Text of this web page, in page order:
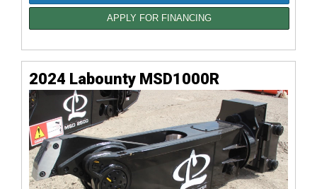
APPLY FOR FINANCING
2024 Labounty MSD1000R